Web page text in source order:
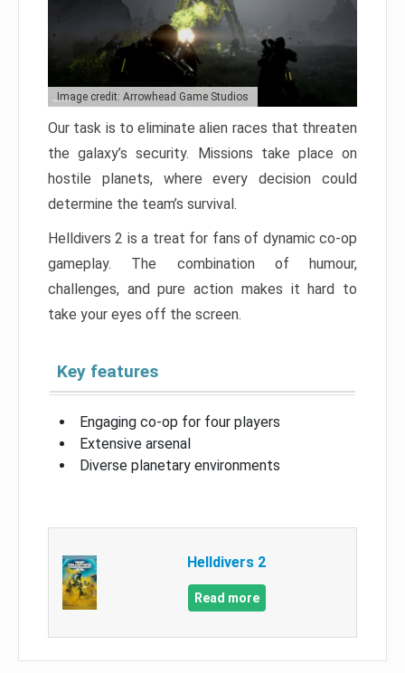
Image credit: Arrowhead Game Studios
Our task is to eliminate alien races that threaten
the galaxy’s security. Missions take place on
hostile planets, where every decision could
determine the team’s survival.
Helldivers 2 is a treat for fans of dynamic co-op
gameplay. The combination of humour,
challenges, and pure action makes it hard to
take your eyes off the screen.
Key features
Engaging co-op for four players
Extensive arsenal
Diverse planetary environments
Helldivers 2
Read more